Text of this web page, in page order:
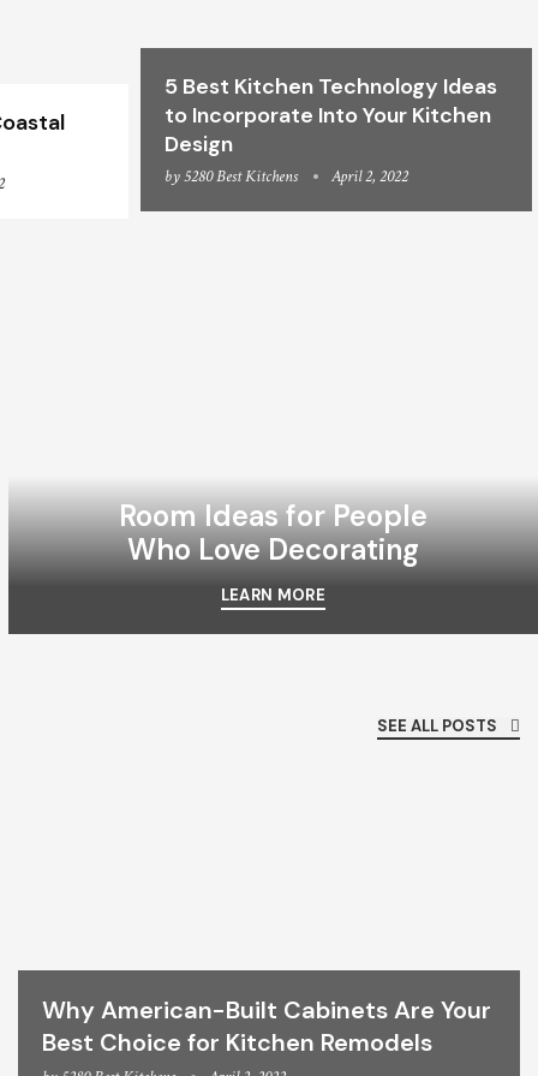
5 Best Kitchen Technology Ideas
to Incorporate Into Your Kitchen
Design
by5280 Best Kitchens April 2, 2022
Room Ideas for People
Who Love Decorating
LEARN MORE
SEE ALL POSTS
Why American-Built Cabinets Are Your
Best Choice for Kitchen Remodels